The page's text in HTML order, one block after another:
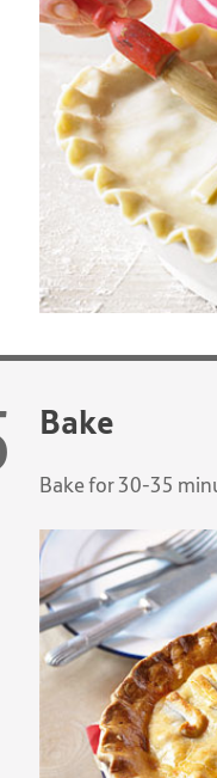
Bake
Bake for 30-35